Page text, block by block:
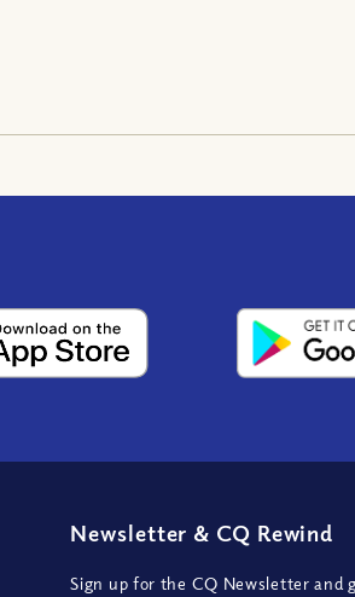
Newsletter & CQ Rewind
Sign up for the CQ Newsletter and